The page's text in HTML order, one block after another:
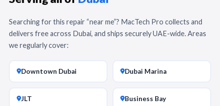
Searching for this repair “near me”? MacTech Pro collects and
delivers free across Dubai, and ships securely UAE-wide. Areas
we regularly cover:
Downtown Dubai Dubai Marina
JLT Business Bay